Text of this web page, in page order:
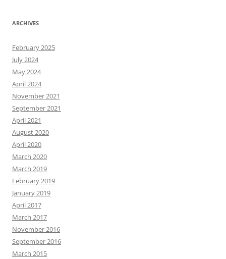
ARCHIVES
February 2025
July 2024
May 2024
April 2024
November 2021
September 2021
April 2021
August 2020
April 2020
March 2020
March 2019
February 2019
January 2019
April 2017
March 2017
November 2016
September 2016
March 2015